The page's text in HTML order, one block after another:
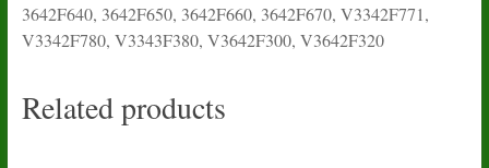
3642F640, 3642F650, 3642F660, 3642F670, V3342F771,
V3342F780, V3343F380, V3642F300, V3642F320
Related products